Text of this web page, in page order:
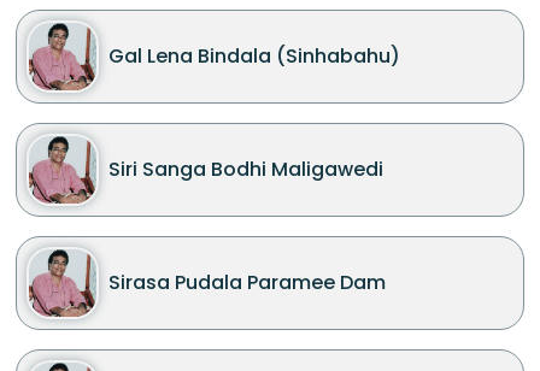
Gal Lena Bindala (Sinhabahu)
Siri Sanga Bodhi Maligawedi
Sirasa Pudala Paramee Dam